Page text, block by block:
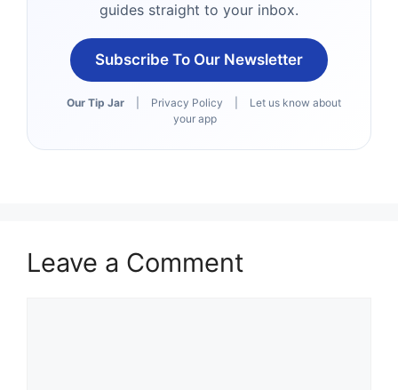
guides straight to your inbox.
Subscribe To Our Newsletter
Our Tip Jar Privacy Policy
Let us know about
your app
Leave a Comment